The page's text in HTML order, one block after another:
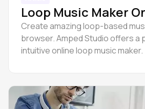
Loop Music Maker
Create amazing loop-based
browser. Amped Studio offers a
intuitive online loop music maker.